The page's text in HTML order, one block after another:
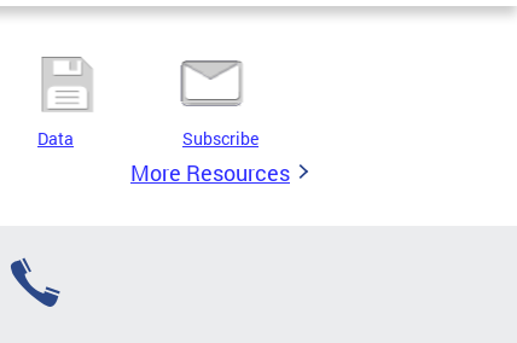
Data Subscribe
More Resources